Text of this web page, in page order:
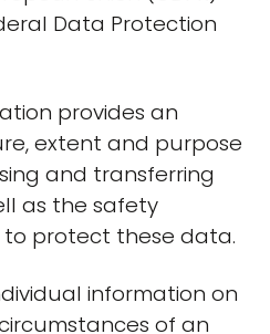
Data Protection
provides an
extent and purpose
and transferring
as the safety
protect these data.
information on
of an